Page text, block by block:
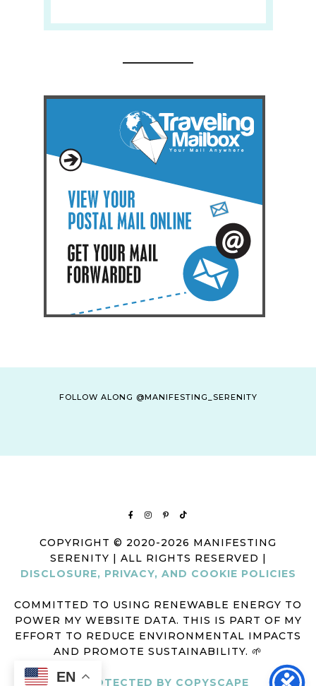
FOLLOW ALONG @MANIFESTING_SERENITY
COPYRIGHT © 2020-2026 MANIFESTING
SERENITY | ALL RIGHTS RESERVED |
DISCLOSURE, PRIVACY, AND COOKIE POLICIES
COMMITTED TO USING RENEWABLE ENERGY TO
POWER MY WEBSITE DATA. THIS IS PART OF MY
EFFORT TO REDUCE ENVIRONMENTAL IMPACTS
AND PROMOTE SUSTAINABILITY. 🌱
EN